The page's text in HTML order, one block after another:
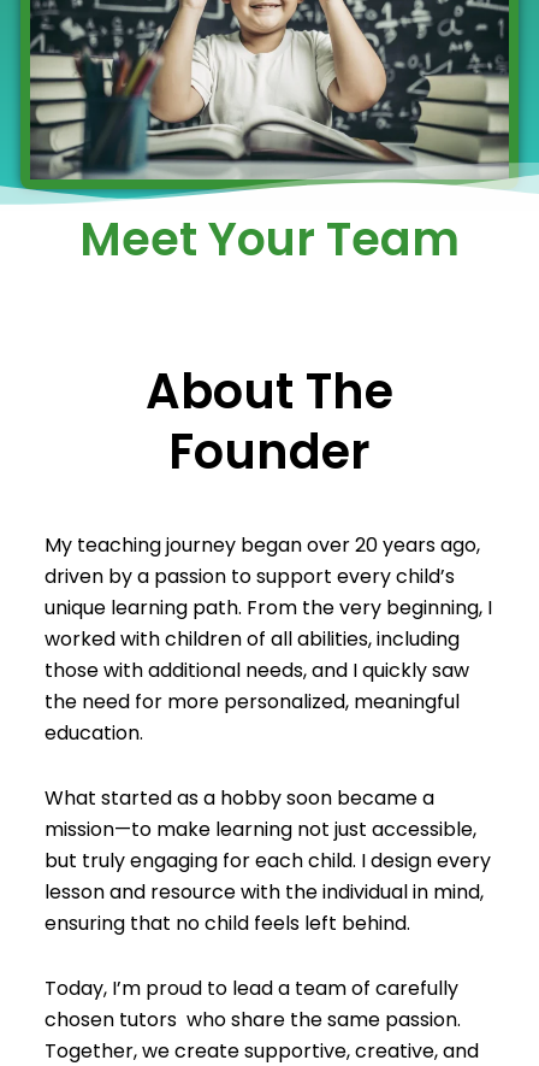
Meet Your Team
About The
Founder
My teaching journey began over 20 years ago,
driven by a passion to support every child’s
unique learning path. From the very beginning, I
worked with children of all abilities, including
those with additional needs, and I quickly saw
the need for more personalized, meaningful
education.
What started as a hobby soon became a
mission—to make learning not just accessible,
but truly engaging for each child. I design every
lesson and resource with the individual in mind,
ensuring that no child feels left behind.
Today, I’m proud to lead a team of carefully
chosen tutors who share the same passion.
Together, we create supportive, creative, and